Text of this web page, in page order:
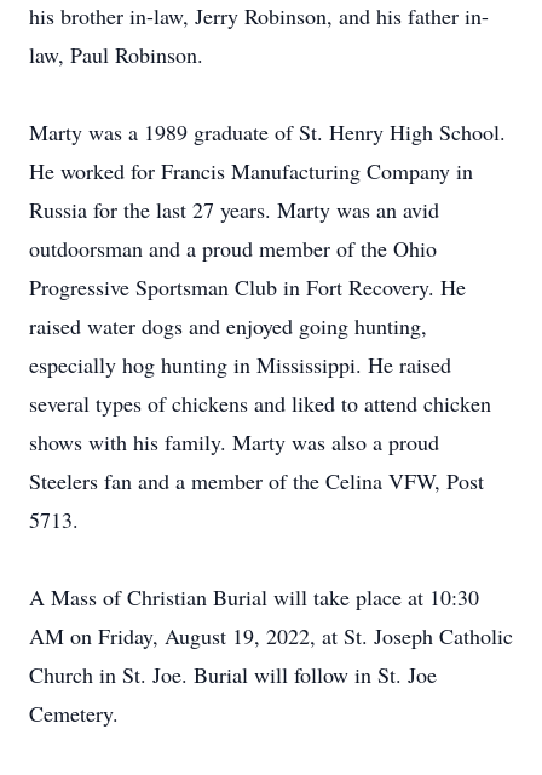
his brother in-law, Jerry Robinson, and his father in-
law, Paul Robinson.
Marty was a 1989 graduate of St. Henry High School.
He worked for Francis Manufacturing Company in
Russia for the last 27 years. Marty was an avid
outdoorsman and a proud member of the Ohio
Progressive Sportsman Club in Fort Recovery. He
raised water dogs and enjoyed going hunting,
especially hog hunting in Mississippi. He raised
several types of chickens and liked to attend chicken
shows with his family. Marty was also a proud
Steelers fan and a member of the Celina VFW, Post
5713.
A Mass of Christian Burial will take place at 10:30
AM on Friday, August 19, 2022, at St. Joseph Catholic
Church in St. Joe. Burial will follow in St. Joe
Cemetery.